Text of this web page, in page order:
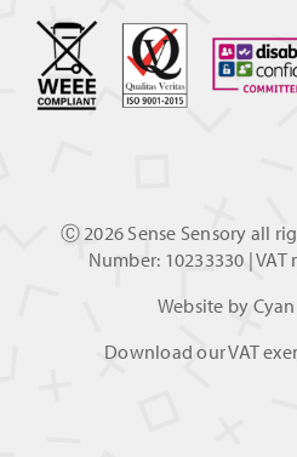
Ⓒ2026 Sense Sensory all
Number: 10233330 |
Website by
Download our VAT